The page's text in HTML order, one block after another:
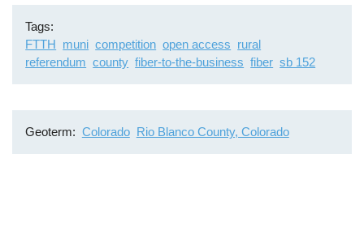
Tags
FTTH muni competition open access rural
referendum county fiber-to-the-business fiber sb 152
Geoterm Colorado Rio Blanco County, Colorado